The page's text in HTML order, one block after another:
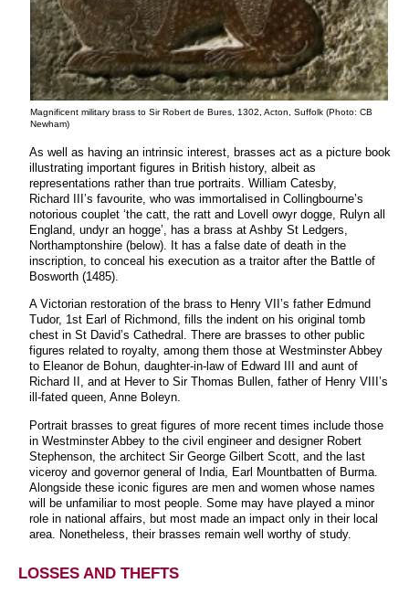
Magnificent military brass to Sir Robert de Bures, 1302, Acton, Suffolk (Photo: CB
Newham)
As well as having an intrinsic interest, brasses act as a picture book
illustrating important figures in British history, albeit as
representations rather than true portraits. William Catesby,
Richard III’s favourite, who was immortalised in Collingbourne’s
notorious couplet ‘the catt, the ratt and Lovell owyr dogge, Rulyn all
England, undyr an hogge’, has a brass at Ashby St Ledgers,
Northamptonshire (below). It has a false date of death in the
inscription, to conceal his execution as a traitor after the Battle of
Bosworth (1485).
A Victorian restoration of the brass to Henry VII’s father Edmund
Tudor, 1st Earl of Richmond, fills the indent on his original tomb
chest in St David’s Cathedral. There are brasses to other public
figures related to royalty, among them those at Westminster Abbey
to Eleanor de Bohun, daughter-in-law of Edward III and aunt of
Richard II, and at Hever to Sir Thomas Bullen, father of Henry VIII’s
ill-fated queen, Anne Boleyn.
Portrait brasses to great figures of more recent times include those
in Westminster Abbey to the civil engineer and designer Robert
Stephenson, the architect Sir George Gilbert Scott, and the last
viceroy and governor general of India, Earl Mountbatten of Burma.
Alongside these iconic figures are men and women whose names
will be unfamiliar to most people. Some may have played a minor
role in national affairs, but most made an impact only in their local
area. Nonetheless, their brasses remain well worthy of study.
LOSSES AND THEFTS